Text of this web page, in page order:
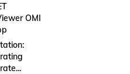
OMI